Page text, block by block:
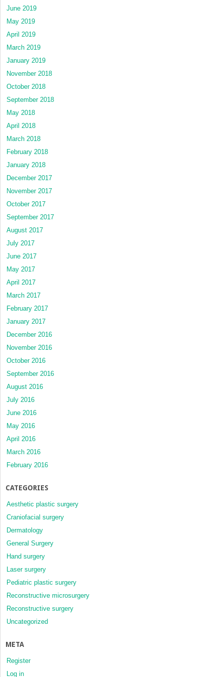
June 2019
May 2019
April 2019
March 2019
January 2019
November 2018
October 2018
September 2018
May 2018
April 2018
March 2018
February 2018
January 2018
December 2017
November 2017
October 2017
September 2017
August 2017
July 2017
June 2017
May 2017
April 2017
March 2017
February 2017
January 2017
December 2016
November 2016
October 2016
September 2016
August 2016
July 2016
June 2016
May 2016
April 2016
March 2016
February 2016
CATEGORIES
Aesthetic plastic surgery
Craniofacial surgery
Dermatology
General Surgery
Hand surgery
Laser surgery
Pediatric plastic surgery
Reconstructive microsurgery
Reconstructive surgery
Uncategorized
META
Register
Log in